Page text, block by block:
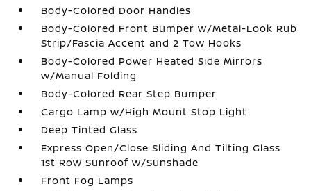
Body-Colored Door Handles
Body-Colored Front Bumper w/Metal-Look Rub
Strip/Fascia Accent and 2 Tow Hooks
Body-Colored Power Heated Side Mirrors
w/Manual Folding
Body-Colored Rear Step Bumper
Cargo Lamp w/High Mount Stop Light
Deep Tinted Glass
Express Open/Close Sliding And Tilting Glass
1st Row Sunroof w/Sunshade
Front Fog Lamps